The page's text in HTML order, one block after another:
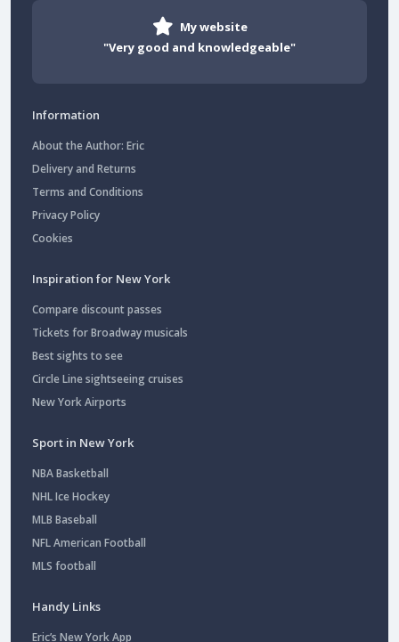
My website
"Very good and knowledgeable"
Information
About the Author: Eric
Delivery and Returns
Terms and Conditions
Privacy Policy
Cookies
Inspiration for New York
Compare discount passes
Tickets for Broadway musicals
Best sights to see
Circle Line sightseeing cruises
New York Airports
Sport in New York
NBA Basketball
NHL Ice Hockey
MLB Baseball
NFL American Football
MLS football
Handy Links
Eric’s New York App